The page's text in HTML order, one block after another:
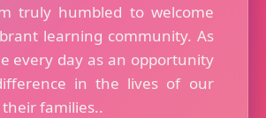
truly humbled to welcome
learning community. As
every day as an opportunity
in the lives of our
families..